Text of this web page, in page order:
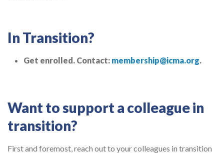
In Transition?
Get enrolled. Contact: membership@icma.org.
Want to support a colleague in
transition?
First and foremost, reach out to your colleagues in transition